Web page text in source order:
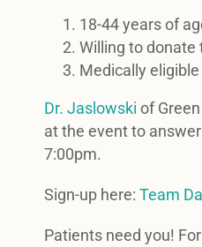
18-44 years of
Willing to donate
Medically eligible
Dr. Jaslowski of
at the event to
7:00pm.
Sign-up here: Team
Patients need you!